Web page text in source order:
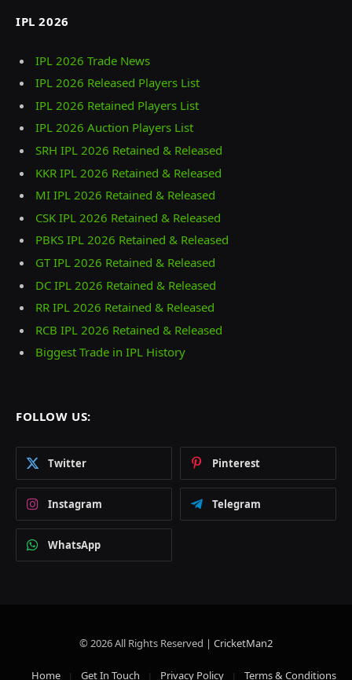
IPL 2026
IPL 2026 Trade News
IPL 2026 Released Players List
IPL 2026 Retained Players List
IPL 2026 Auction Players List
SRH IPL 2026 Retained & Released
KKR IPL 2026 Retained & Released
MI IPL 2026 Retained & Released
CSK IPL 2026 Retained & Released
PBKS IPL 2026 Retained & Released
GT IPL 2026 Retained & Released
DC IPL 2026 Retained & Released
RR IPL 2026 Retained & Released
RCB IPL 2026 Retained & Released
Biggest Trade in IPL History
FOLLOW US:
Twitter Pinterest
Instagram Telegram
WhatsApp
© 2026 All Rights Reserved | CricketMan2
Home Get In Touch Privacy Policy Terms & Conditions